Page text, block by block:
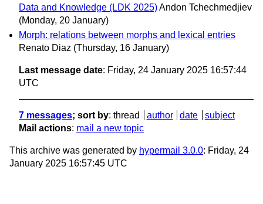
Data and Knowledge (LDK 2025)Andon Tchechmedjiev
(Monday, 20 January)
Morph: relations between morphs and lexical entries
Renato Diaz (Thursday, 16 January)
Last message date: Friday, 24 January 2025 16:57:44
UTC
7 messages; sort by: thread author date
subject
Mail actions: mail a new topic
This archive was generated by hypermail 3.0.0: Friday, 24
January 2025 16:57:45 UTC